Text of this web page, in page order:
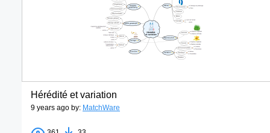
Hérédité et variation
9 years ago by: MatchWare